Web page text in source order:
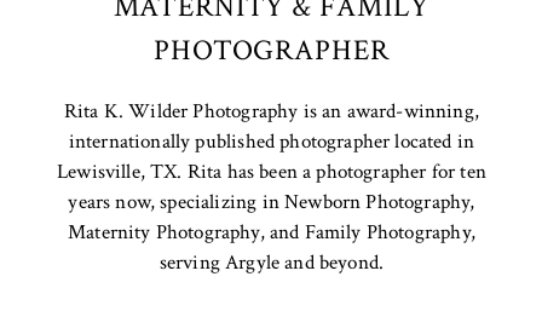
PHOTOGRAPHER
Rita K. Wilder Photography is an award-winning,
internationally published photographer located in
Lewisville, TX. Rita has been a photographer for ten
years now, specializing in Newborn Photography,
Maternity Photography, and Family Photography,
serving Argyle and beyond.